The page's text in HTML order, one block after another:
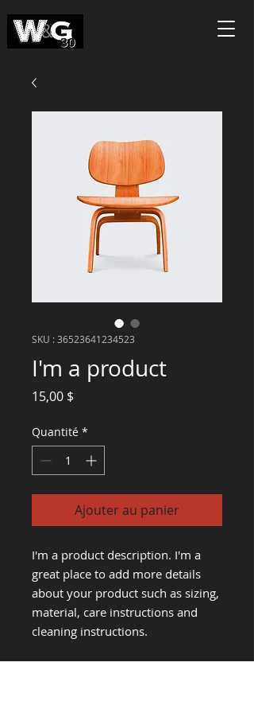
SKU : 36523641234523
I'm a product
15,00 $
Quantité *
Ajouter au panier
I'm a product description. I'm a
great place to add more details
about your product such as sizing,
material, care instructions and
cleaning instructions.